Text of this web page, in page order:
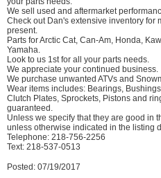
We sell used and aftermarket
Check out Dan's extensive inventory for
present.
Parts for Arctic Cat, Can-Am, Honda,
Yamaha.
Look to us 1st for all your parts needs.
We appreciate your continued business.
We purchase unwanted ATVs and
Wear items includes: Bearings,
Clutch Plates, Sprockets, Pistons and
guaranteed.
Unless we specify that they are good in
unless otherwise indicated in the listing
Telephone: 218-756-2256
Text: 218-537-0513
Posted: 07/19/2017